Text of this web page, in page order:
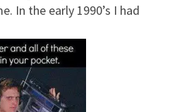
In the early 1990’s I had